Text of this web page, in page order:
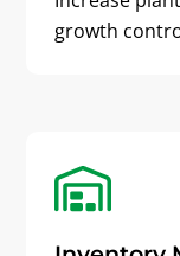
growth